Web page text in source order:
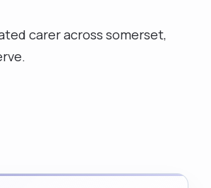
carer across somerset,